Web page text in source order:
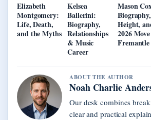
Elizabeth
Montgomery:
Life, Death,
and the Myths
Kelsea
Ballerini:
Biography,
Relationships
& Music
Career
Mason
Biography,
Height,
2026
Fremantle
ABOUT THE AUTHOR
Noah Charlie
Our desk combines
clear and practical